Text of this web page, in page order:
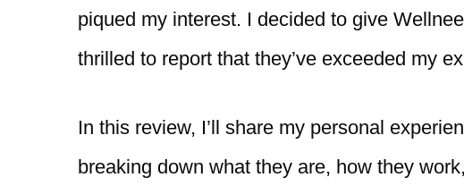
piqued my interest. I decided to give
thrilled to report that they’ve exceeded my
In this review, I’ll share my personal
breaking down what they are, how they